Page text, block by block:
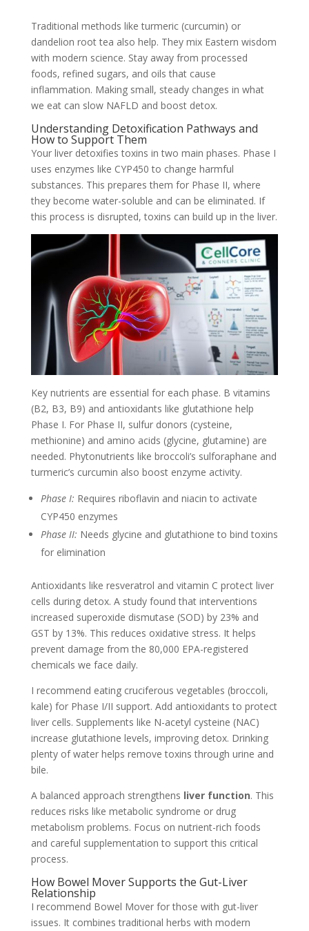
Traditional methods like turmeric (curcumin) or
dandelion root tea also help. They mix Eastern wisdom
with modern science. Stay away from processed
foods, refined sugars, and oils that cause
inflammation. Making small, steady changes in what
we eat can slow NAFLD and boost detox.
Understanding Detoxification Pathways and
How to Support Them
Your liver detoxifies toxins in two main phases. Phase I
uses enzymes like CYP450 to change harmful
substances. This prepares them for Phase II, where
they become water-soluble and can be eliminated. If
this process is disrupted, toxins can build up in the liver.
Key nutrients are essential for each phase. B vitamins
(B2, B3, B9) and antioxidants like glutathione help
Phase I. For Phase II, sulfur donors (cysteine,
methionine) and amino acids (glycine, glutamine) are
needed. Phytonutrients like broccoli’s sulforaphane and
turmeric’s curcumin also boost enzyme activity.
Phase I: Requires riboflavin and niacin to activate
CYP450 enzymes
Phase II: Needs glycine and glutathione to bind toxins
for elimination
Antioxidants like resveratrol and vitamin C protect liver
cells during detox. A study found that interventions
increased superoxide dismutase (SOD) by 23% and
GST by 13%. This reduces oxidative stress. It helps
prevent damage from the 80,000 EPA-registered
chemicals we face daily.
I recommend eating cruciferous vegetables (broccoli,
kale) for Phase I/II support. Add antioxidants to protect
liver cells. Supplements like N-acetyl cysteine (NAC)
increase glutathione levels, improving detox. Drinking
plenty of water helps remove toxins through urine and
bile.
A balanced approach strengthens liver function. This
reduces risks like metabolic syndrome or drug
metabolism problems. Focus on nutrient-rich foods
and careful supplementation to support this critical
process.
How Bowel Mover Supports the Gut-Liver
Relationship
I recommend Bowel Mover for those with gut-liver
issues. It combines traditional herbs with modern